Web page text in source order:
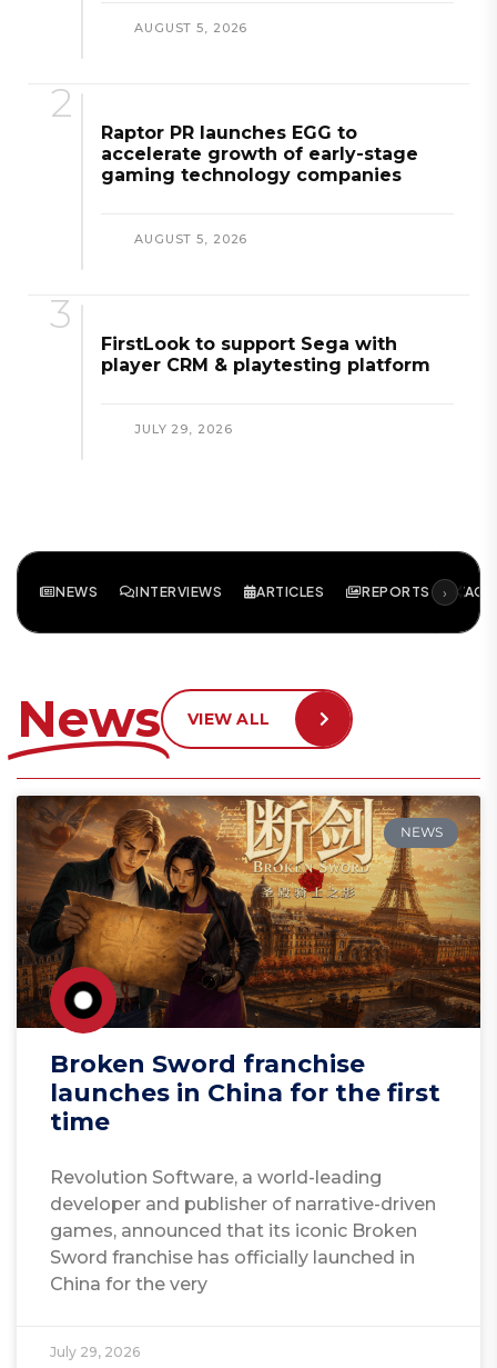
AUGUST 5, 2026
Raptor PR launches EGG to
accelerate growth of early-stage
gaming technology companies
AUGUST 5, 2026
FirstLook to support Sega with
player CRM & playtesting platform
JULY 29, 2026
NEWS INTERVIEWS ARTICLES REPORTS ›
News VIEW ALL
NEWS
Broken Sword franchise
launches in China for the first
time
Revolution Software, a world-leading
developer and publisher of narrative-driven
games, announced that its iconic Broken
Sword franchise has officially launched in
China for the very
July 29, 2026